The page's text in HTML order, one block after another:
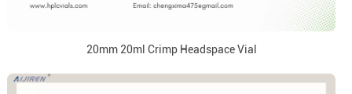
20mm 20ml Crimp Headspace Vial